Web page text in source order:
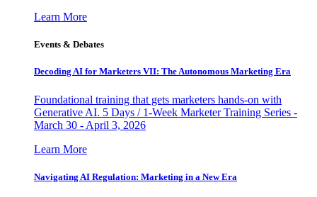
Learn More
Events & Debates
Decoding AI for Marketers VII: The Autonomous Marketing Era
Foundational training that gets marketers hands-on with
Generative AI. 5 Days / 1-Week Marketer Training Series -
March 30 - April 3, 2026
Learn More
Navigating AI Regulation: Marketing in a New Era